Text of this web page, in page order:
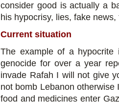
consider good is actually a
his hypocrisy, lies, fake
Current situation
The example of a hypocrite
genocide for over a year
invade Rafah I will not give
not bomb Lebanon
food and medicines enter